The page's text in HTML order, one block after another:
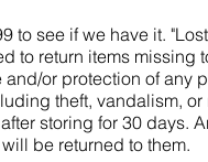
to see if we have it.
to return items missing
or protection of any
theft, vandalism,
storing for 30 days.
be returned to them.